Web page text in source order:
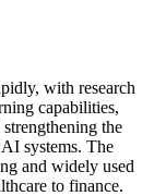
with research
capabilities,
the
systems. The
and widely used
to finance.